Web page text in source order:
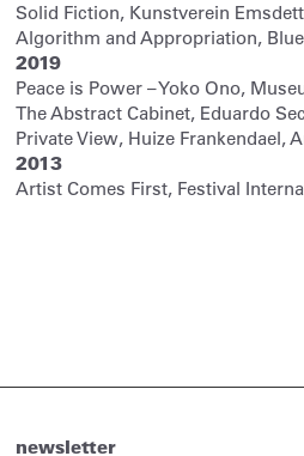
Solid Fiction, Kunstverein
Algorithm and Appropriation,
2019
Peace is Power – Yoko Ono,
The Abstract Cabinet, Eduardo
Private View, Huize Frankendael,
2013
Artist Comes First, Festival
newsletter